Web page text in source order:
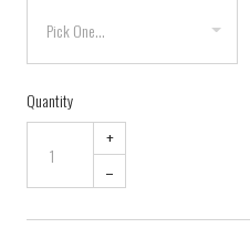
Quantity
+
–